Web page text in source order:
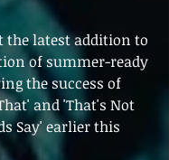
the latest addition to
of summer-ready
the success of
and 'That's Not
Say' earlier this